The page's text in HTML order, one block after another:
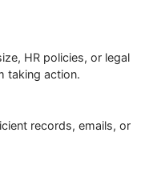
HR policies, or legal
taking action.
records, emails, or